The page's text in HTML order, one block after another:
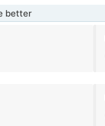
better